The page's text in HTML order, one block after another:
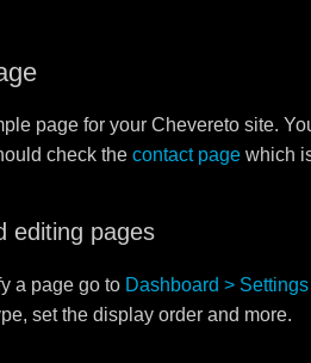
page for your Chevereto site.
check the contact page which
editing pages
a page go to Dashboard >
set the display order and more.